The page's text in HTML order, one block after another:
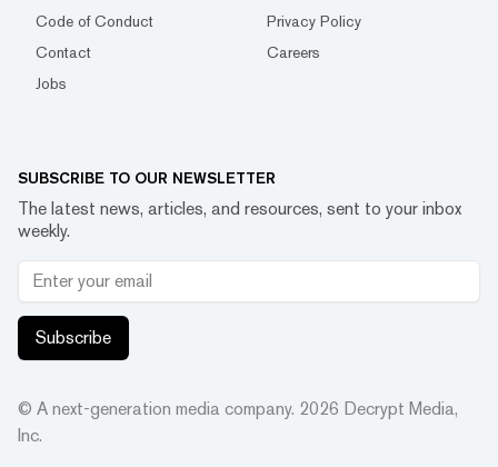
Code of Conduct
Privacy Policy
Contact
Careers
Jobs
SUBSCRIBE TO OUR NEWSLETTER
The latest news, articles, and resources, sent to your inbox
weekly.
Subscribe
© A next-generation media company. 2026 Decrypt Media,
Inc.